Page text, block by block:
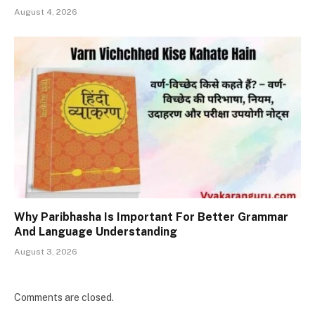
August 4, 2026
Why Paribhasha Is Important For Better Grammar
And Language Understanding
August 3, 2026
Comments are closed.